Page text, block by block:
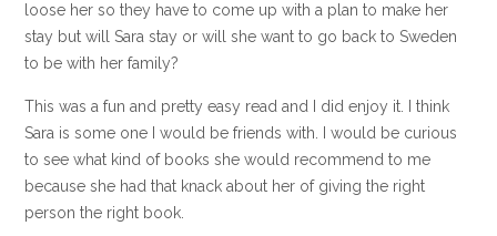
loose her so they have to come up with a plan to make her
stay but will Sara stay or will she want to go back to Sweden
to be with her family?
This was a fun and pretty easy read and I did enjoy it. I think
Sara is some one I would be friends with. I would be curious
to see what kind of books she would recommend to me
because she had that knack about her of giving the right
person the right book.